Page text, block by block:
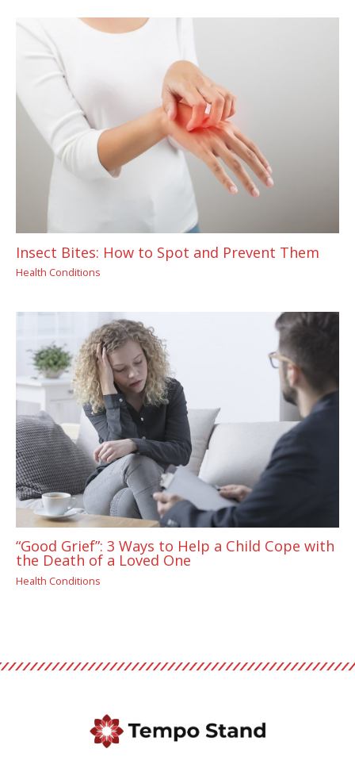
Insect Bites: How to Spot and Prevent Them
Health Conditions
“Good Grief”: 3 Ways to Help a Child Cope with
the Death of a Loved One
Health Conditions